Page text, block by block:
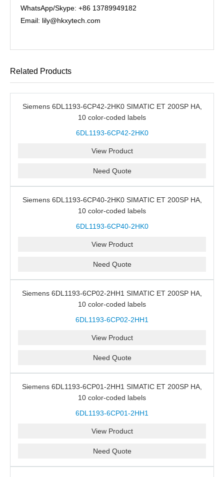
WhatsApp/Skype: +86 13789949182
Email: lily@hkxytech.com
Related Products
Siemens 6DL1193-6CP42-2HK0 SIMATIC ET 200SP HA,
10 color-coded labels
6DL1193-6CP42-2HK0
View Product
Need Quote
Siemens 6DL1193-6CP40-2HK0 SIMATIC ET 200SP HA,
10 color-coded labels
6DL1193-6CP40-2HK0
View Product
Need Quote
Siemens 6DL1193-6CP02-2HH1 SIMATIC ET 200SP HA,
10 color-coded labels
6DL1193-6CP02-2HH1
View Product
Need Quote
Siemens 6DL1193-6CP01-2HH1 SIMATIC ET 200SP HA,
10 color-coded labels
6DL1193-6CP01-2HH1
View Product
Need Quote